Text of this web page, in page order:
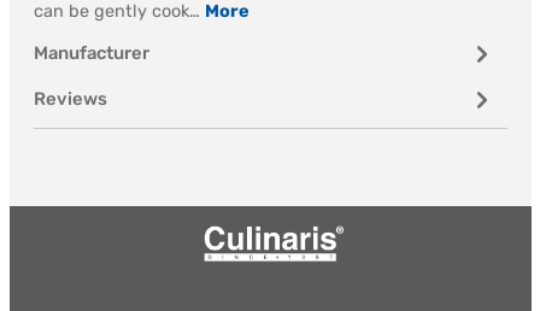
can be gently cook… More
Manufacturer
Reviews